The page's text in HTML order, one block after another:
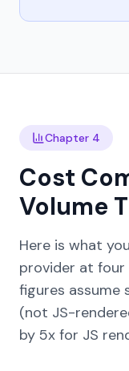
Chapter 4
Cost
Volume
Here is what
provider at four
figures assume
(not JS-
by 5x for JS